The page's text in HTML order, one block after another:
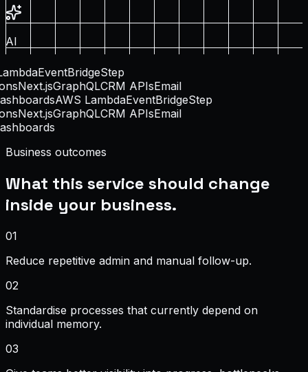
AI
EventBridgeStep
Next.jsGraphQLCRM APIsEmail
AWS LambdaEventBridgeStep
Next.jsGraphQLCRM APIsEmail
Business outcomes
What this service should change
inside your business.
01
Reduce repetitive admin and manual follow-up.
02
Standardise processes that currently depend on
individual memory.
03